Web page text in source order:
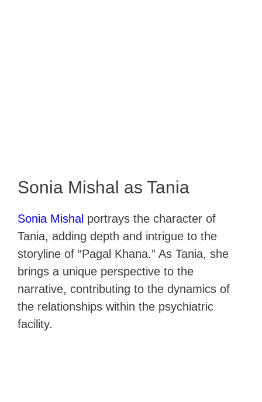
Sonia Mishal as Tania
Sonia Mishal portrays the character of
Tania, adding depth and intrigue to the
storyline of “Pagal Khana.” As Tania, she
brings a unique perspective to the
narrative, contributing to the dynamics of
the relationships within the psychiatric
facility.